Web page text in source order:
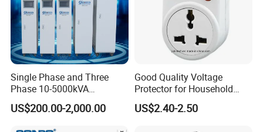
Single Phase and Three
Phase 10-5000kVA
Automatic Voltage
Stabilizer/Voltage Regulator
US$200.00-2,000.00
Good Quality Voltage
Protector for Household
Appliances
US$2.40-2.50